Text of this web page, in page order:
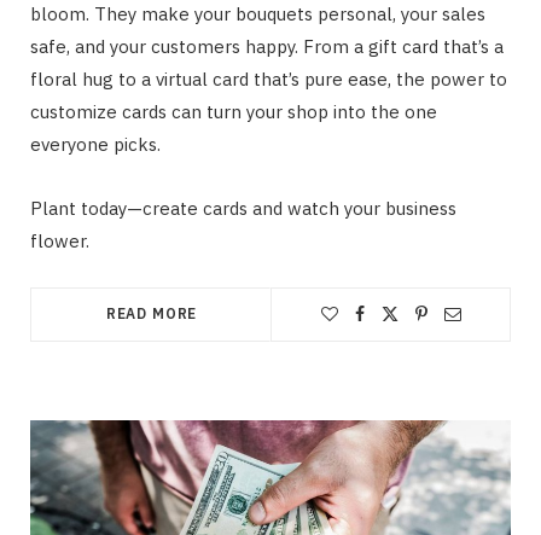
bloom. They make your bouquets personal, your sales
safe, and your customers happy. From a gift card that’s a
floral hug to a virtual card that’s pure ease, the power to
customize cards can turn your shop into the one
everyone picks.
Plant today—create cards and watch your business
flower.
READ MORE